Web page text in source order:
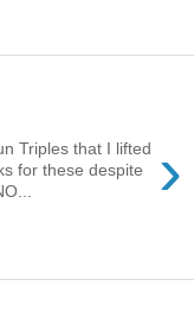
›
Triples that I lifted
for these despite